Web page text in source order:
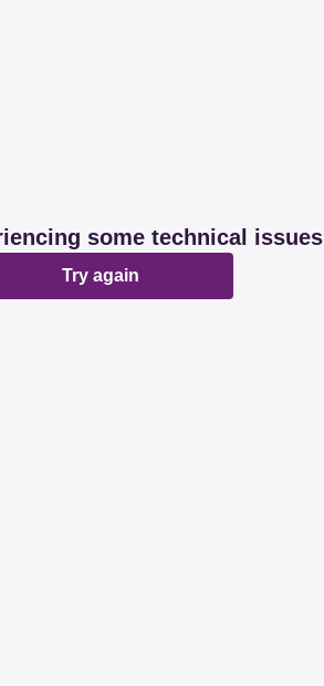
some technical issues
Try again